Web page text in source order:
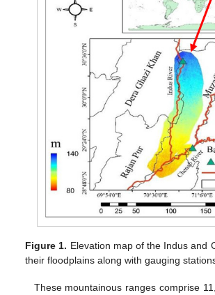
Figure 1. Elevation map of the Indus and
their floodplains along with gauging
These mountainous ranges comprise